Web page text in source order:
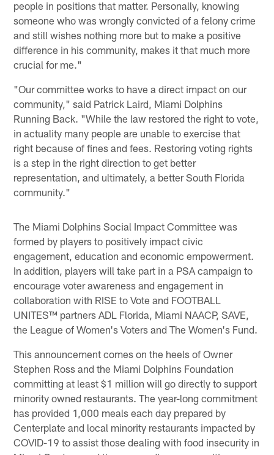
people in positions that matter. Personally, knowing
someone who was wrongly convicted of a felony crime
and still wishes nothing more but to make a positive
difference in his community, makes it that much more
crucial for me."
"Our committee works to have a direct impact on our
community," said Patrick Laird, Miami Dolphins
Running Back. "While the law restored the right to vote,
in actuality many people are unable to exercise that
right because of fines and fees. Restoring voting rights
is a step in the right direction to get better
representation, and ultimately, a better South Florida
community."
The Miami Dolphins Social Impact Committee was
formed by players to positively impact civic
engagement, education and economic empowerment.
In addition, players will take part in a PSA campaign to
encourage voter awareness and engagement in
collaboration with RISE to Vote and FOOTBALL
UNITES™ partners ADL Florida, Miami NAACP, SAVE,
the League of Women's Voters and The Women's Fund.
This announcement comes on the heels of Owner
Stephen Ross and the Miami Dolphins Foundation
committing at least $1 million will go directly to support
minority owned restaurants. The year-long commitment
has provided 1,000 meals each day prepared by
Centerplate and local minority restaurants impacted by
COVID-19 to assist those dealing with food insecurity in